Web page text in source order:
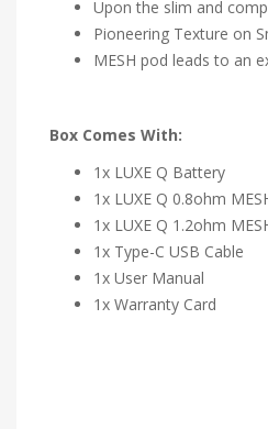
Upon the slim and
Pioneering Texture on
MESH pod leads to an
Box Comes With:
1x LUXE Q Battery
1x LUXE Q 0.8ohm
1x LUXE Q 1.2ohm
1x Type-C USB Cable
1x User Manual
1x Warranty Card